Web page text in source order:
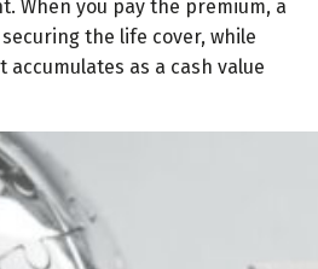
When you pay the premium, a
the life cover, while
as a cash value